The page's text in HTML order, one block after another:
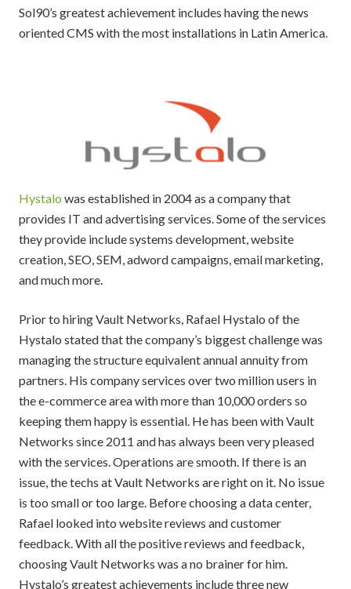
Sol90’s greatest achievement includes having the news
oriented CMS with the most installations in Latin America.
Hystalo was established in 2004 as a company that
provides IT and advertising services. Some of the services
they provide include systems development, website
creation, SEO, SEM, adword campaigns, email marketing,
and much more.
Prior to hiring Vault Networks, Rafael Hystalo of the
Hystalo stated that the company’s biggest challenge was
managing the structure equivalent annual annuity from
partners. His company services over two million users in
the e-commerce area with more than 10,000 orders so
keeping them happy is essential. He has been with Vault
Networks since 2011 and has always been very pleased
with the services. Operations are smooth. If there is an
issue, the techs at Vault Networks are right on it. No issue
is too small or too large. Before choosing a data center,
Rafael looked into website reviews and customer
feedback. With all the positive reviews and feedback,
choosing Vault Networks was a no brainer for him.
Hystalo’s greatest achievements include three new